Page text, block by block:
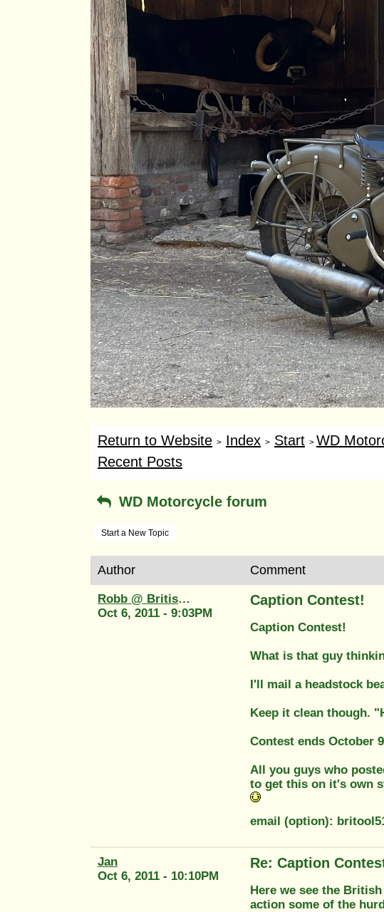
Return to Website > Index > Start > WD
Recent Posts
WD Motorcycle forum
Start a New Topic
Author Comment
Robb @ British Tool
Oct 6, 2011 - 9:03PM
Caption Contest!
Caption Contest!
What is that guy
I'll mail a headstock
Keep it clean though.
Contest ends October
All you guys who
to get this on it's own
email (option):
Jan
Oct 6, 2011 - 10:10PM
Re: Caption
Here we see the
action some of the